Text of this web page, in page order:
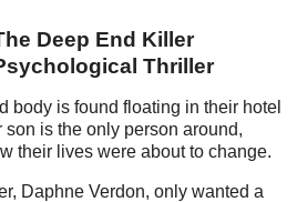
Deep End Killer
Thriller
body is found floating in their hotel
son is the only person around,
their lives were about to change.
Daphne Verdon, only wanted a